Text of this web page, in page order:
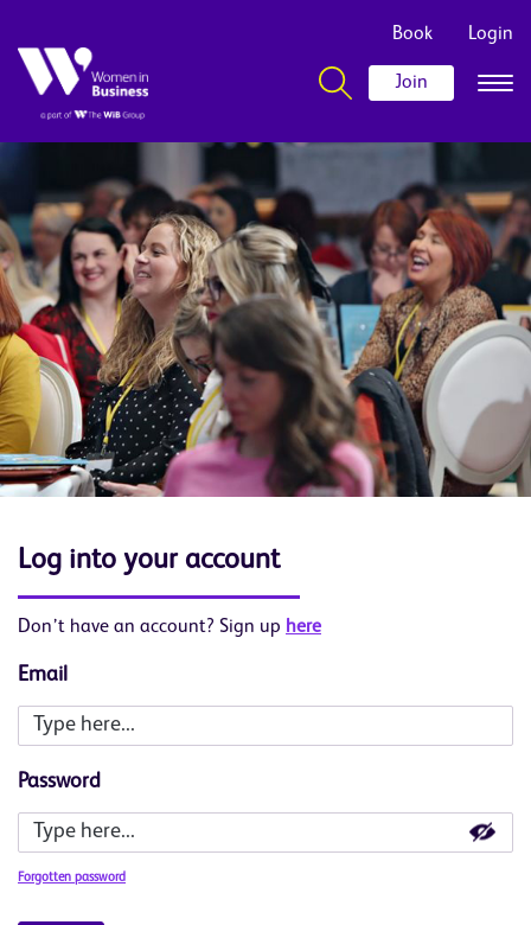
Book Login
Join
Log into your account
Don’t have an account? Sign up here
Email
Password
Forgotten password